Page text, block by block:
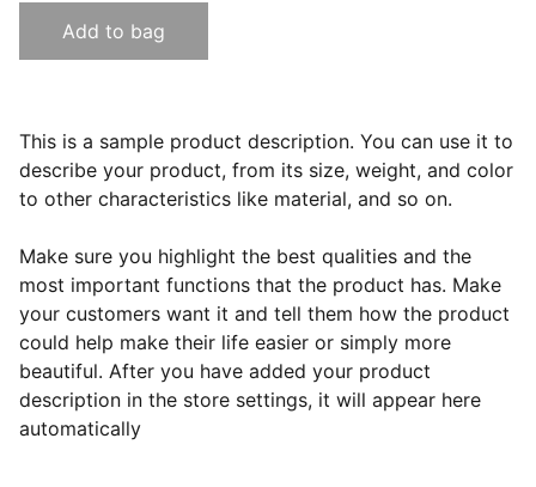
Add to bag
This is a sample product description. You can use it to
describe your product, from its size, weight, and color
to other characteristics like material, and so on.
Make sure you highlight the best qualities and the
most important functions that the product has. Make
your customers want it and tell them how the product
could help make their life easier or simply more
beautiful. After you have added your product
description in the store settings, it will appear here
automatically